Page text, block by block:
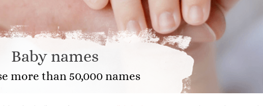
Baby names
more than 50,000 names